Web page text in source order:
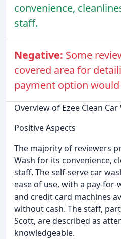
convenience,
staff.
Negative: Some
covered area for
payment option
Overview of Ezee Clean Car
Positive Aspects
The majority of reviewers
Wash for its convenience,
staff. The self-serve car
ease of use, with a pay-
and credit card machines
without cash. The staff,
Scott, are described as
knowledgeable.